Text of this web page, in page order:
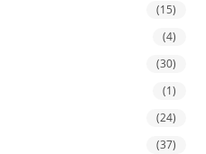
(15)
(4)
(30)
(1)
(24)
(37)